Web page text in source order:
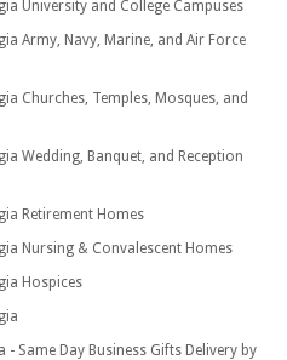
University and College Campuses
Army, Navy, Marine, and Air Force
Churches, Temples, Mosques, and
Wedding, Banquet, and Reception
Retirement Homes
Nursing & Convalescent Homes
Hospices
Same Day Business Gifts Delivery by